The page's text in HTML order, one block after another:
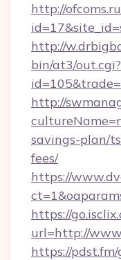
http://
http://
bin/at3/out.cgi?
http://
savings-plan/
fees/
https://
https://
url=http://
https://pdst.fm/